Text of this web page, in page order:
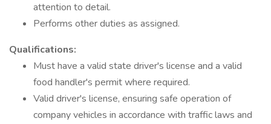
attention to detail.
Performs other duties as assigned.
Qualifications:
Must have a valid state driver's license and a valid
food handler's permit where required.
Valid driver's license, ensuring safe operation of
company vehicles in accordance with traffic laws and